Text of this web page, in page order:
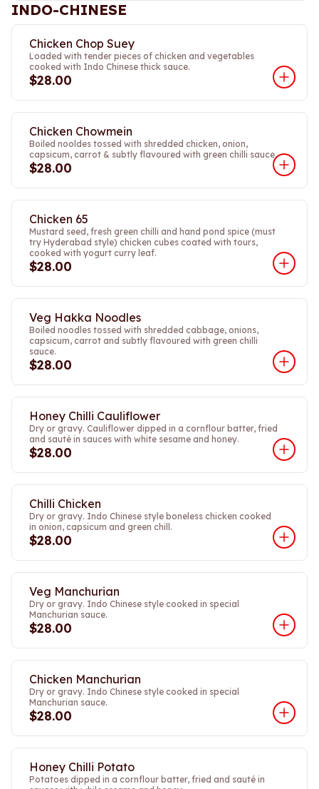
INDO-CHINESE
Chicken Chop Suey
Loaded with tender pieces of chicken and vegetables
cooked with Indo Chinese thick sauce.
$28.00
Chicken Chowmein
Boiled nooldes tossed with shredded chicken, onion,
capsicum, carrot & subtly flavoured with green chilli sauce.
$28.00
Chicken 65
Mustard seed, fresh green chilli and hand pond spice (must
try Hyderabad style) chicken cubes coated with tours,
cooked with yogurt curry leaf.
$28.00
Veg Hakka Noodles
Boiled noodles tossed with shredded cabbage, onions,
capsicum, carrot and subtly flavoured with green chilli
sauce.
$28.00
Honey Chilli Cauliflower
Dry or gravy. Cauliflower dipped in a cornflour batter, fried
and sauté in sauces with white sesame and honey.
$28.00
Chilli Chicken
Dry or gravy. Indo Chinese style boneless chicken cooked
in onion, capsicum and green chill.
$28.00
Veg Manchurian
Dry or gravy. Indo Chinese style cooked in special
Manchurian sauce.
$28.00
Chicken Manchurian
Dry or gravy. Indo Chinese style cooked in special
Manchurian sauce.
$28.00
Honey Chilli Potato
Potatoes dipped in a cornflour batter, fried and sauté in